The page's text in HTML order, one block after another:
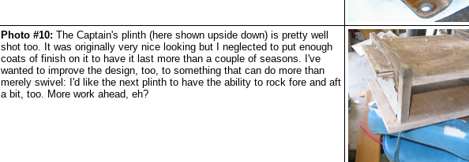
Photo #10: The Captain's plinth (here shown upside down) is pretty well
shot too. It was originally very nice looking but I neglected to put enough
coats of finish on it to have it last more than a couple of seasons. I've
wanted to improve the design, too, to something that can do more than
merely swivel: I'd like the next plinth to have the ability to rock fore and aft
a bit, too. More work ahead, eh?